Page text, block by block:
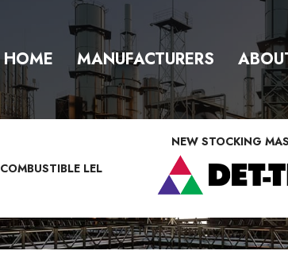
HOME MANUFACTURERS
COMBUSTIBLE LEL
NEW STOCKING